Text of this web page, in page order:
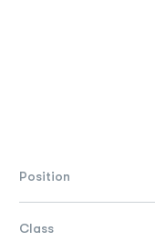
Position
Class